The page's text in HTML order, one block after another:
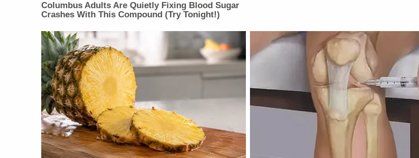
Columbus Adults Are Quietly Fixing Blood Sugar
Crashes With This Compound (Try Tonight!)